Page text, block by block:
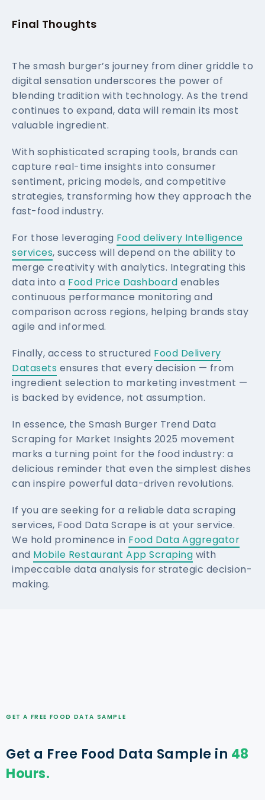
Final Thoughts
The smash burger’s journey from diner griddle to
digital sensation underscores the power of
blending tradition with technology. As the trend
continues to expand, data will remain its most
valuable ingredient.
With sophisticated scraping tools, brands can
capture real-time insights into consumer
sentiment, pricing models, and competitive
strategies, transforming how they approach the
fast-food industry.
For those leveraging Food delivery Intelligence
services, success will depend on the ability to
merge creativity with analytics. Integrating this
data into a Food Price Dashboard enables
continuous performance monitoring and
comparison across regions, helping brands stay
agile and informed.
Finally, access to structured Food Delivery
Datasets ensures that every decision — from
ingredient selection to marketing investment —
is backed by evidence, not assumption.
In essence, the Smash Burger Trend Data
Scraping for Market Insights 2025 movement
marks a turning point for the food industry: a
delicious reminder that even the simplest dishes
can inspire powerful data-driven revolutions.
If you are seeking for a reliable data scraping
services, Food Data Scrape is at your service.
We hold prominence in Food Data Aggregator
and Mobile Restaurant App Scraping with
impeccable data analysis for strategic decision-
making.
GET A FREE FOOD DATA SAMPLE
Get a Free Food Data Sample in 48
Hours.